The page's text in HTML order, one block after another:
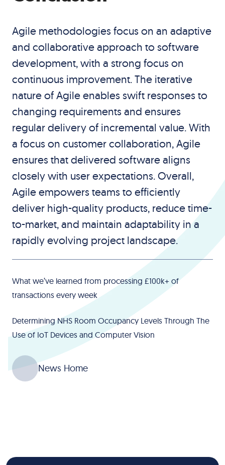
Agile methodologies focus on an adaptive
and collaborative approach to software
development, with a strong focus on
continuous improvement. The iterative
nature of Agile enables swift responses to
changing requirements and ensures
regular delivery of incremental value. With
a focus on customer collaboration, Agile
ensures that delivered software aligns
closely with user expectations. Overall,
Agile empowers teams to efficiently
deliver high-quality products, reduce time-
to-market, and maintain adaptability in a
rapidly evolving project landscape.
What we’ve learned from processing £100k+ of
transactions every week
Determining NHS Room Occupancy Levels Through The
Use of IoT Devices and Computer Vision
News Home